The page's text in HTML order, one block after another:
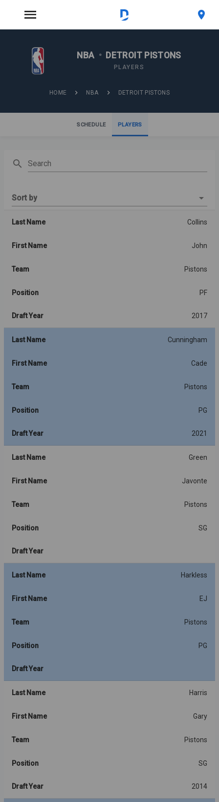
NBA • DETROIT PISTONS
PLAYERS
HOME NBA DETROIT PISTONS
SCHEDULE PLAYERS
Search
Sort by
Last Name Collins
First Name John
Team Pistons
Position PF
Draft Year 2017
Last Name Cunningham
First Name Cade
Team Pistons
Position PG
Draft Year 2021
Last Name Green
First Name Javonte
Team Pistons
Position SG
Draft Year
Last Name Harkless
First Name EJ
Team Pistons
Position PG
Draft Year
Last Name Harris
First Name Gary
Team Pistons
Position SG
Draft Year 2014